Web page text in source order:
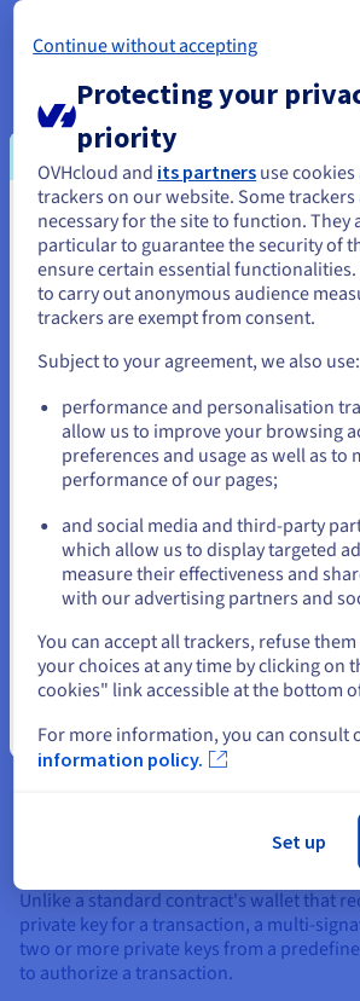
essential to safeguard networks and user
practices, and user awareness, the
be fortified against a wide range of attack
Security Protocols
To enhance security, both individuals and
their assets and applications, thereby
attacks. One of the most effective
Unlike a standard contract's wallet that
private key for a transaction, a multi-
two or more private keys from a
to authorize a transaction.
You seem to be located
States
If you want to order from United States,
and create an account on the appropriate
us.ovhcloud.com/
English USD
or
Stay on current website
Continue without accepting
Protecting your
priority
OVHcloud and its partners use
trackers on our website. Some
necessary for the site to function. They
particular to guarantee the security of
ensure certain essential
to carry out anonymous audience
trackers are exempt from consent.
Subject to your agreement, we also use:
performance and personalisation
allow us to improve your browsing
preferences and usage as well as to
performance of our pages;
and social media and third-party
which allow us to display targeted
measure their effectiveness and
with our advertising partners and
You can accept all trackers, refuse
your choices at any time by clicking on
cookies" link accessible at the bottom
For more information, you can consult
information policy.
Set up